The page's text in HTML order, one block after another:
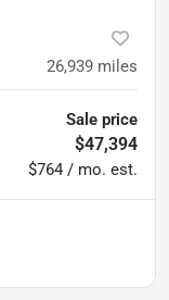
26,939 miles
Sale price
$47,394
$764 / mo. est.